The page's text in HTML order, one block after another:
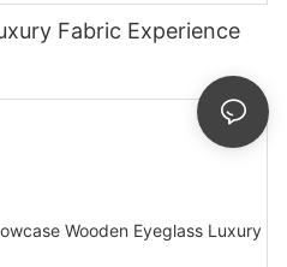
Fabric Experience